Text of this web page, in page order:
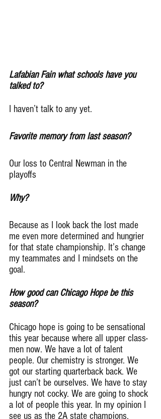
Lafabian Fain what schools have you
talked to?
I haven’t talk to any yet.
Favorite memory from last season?
Our loss to Central Newman in the
playoffs
Why?
Because as I look back the lost made
me even more determined and hungrier
for that state championship. It’s change
my teammates and I mindsets on the
goal.
How good can Chicago Hope be this
season?
Chicago hope is going to be sensational
this year because where all upper class-
men now. We have a lot of talent
people. Our chemistry is stronger. We
got our starting quarterback back. We
just can’t be ourselves. We have to stay
hungry not cocky. We are going to shock
a lot of people this year. In my opinion I
see us as the 2A state champions.